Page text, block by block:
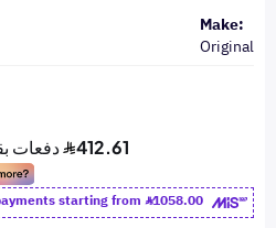
Make:
Original
starting from
1058.00